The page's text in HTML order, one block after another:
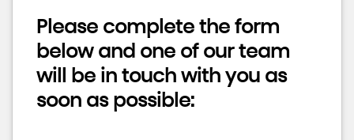
Please complete the form
below and one of our team
will be in touch with you as
soon as possible: